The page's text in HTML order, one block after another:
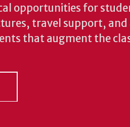
opportunities for
travel support, and
that augment the